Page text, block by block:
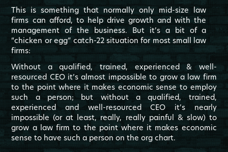
This is something that normally only mid-size law
firms can afford, to help drive growth and with the
management of the business. But it’s a bit of a
“chicken or egg” catch-22 situation for most small law
firms:
Without a qualified, trained, experienced & well-
resourced CEO it’s almost impossible to grow a law firm
to the point where it makes economic sense to employ
such a person; but without a qualified, trained,
experienced and well-resourced CEO it’s nearly
impossible (or at least, really, really painful & slow) to
grow a law firm to the point where it makes economic
sense to have such a person on the org chart.